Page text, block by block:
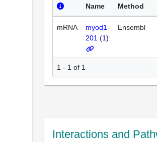
Name
Method
mRNA
myod1-
201 (1)
Ensembl
1 - 1 of 1
Interactions and